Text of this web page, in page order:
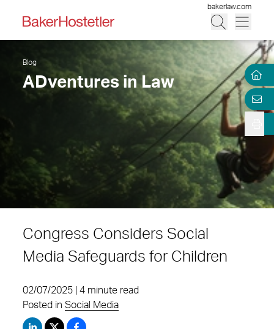
bakerlaw.com
Blog
ADventures in Law
Congress Considers Social
Media Safeguards for Children
02/07/2025 | 4 minute read
Posted in Social Media